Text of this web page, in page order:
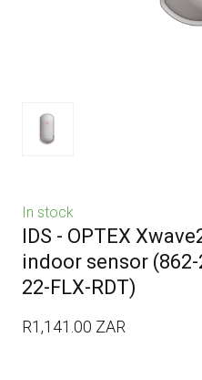
In stock
IDS - OPTEX
indoor sensor (862-
22-FLX-RDT)
R1,141.00 ZAR